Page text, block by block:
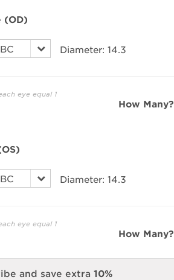
(OD)
Diameter: 14.3
eye equal 1
How Many?
Diameter: 14.3
eye equal 1
How Many?
and save extra 10%